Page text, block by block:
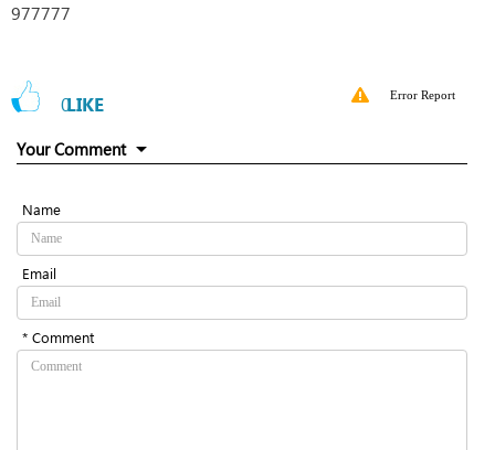
977777
0LIKE Error Report
Your Comment
Name
Email
* Comment